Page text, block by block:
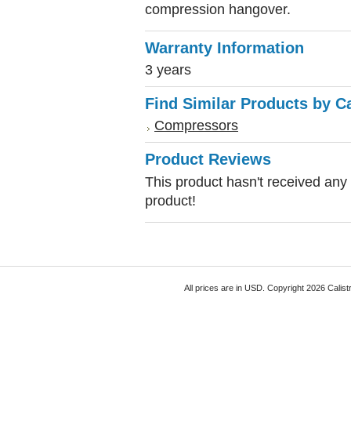
compression hangover.
Warranty Information
3 years
Find Similar Products by
Compressors
Product Reviews
This product hasn't received
product!
All prices are in USD. Copyright 2026